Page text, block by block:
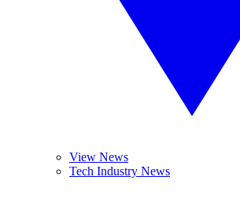
View News
Tech Industry News